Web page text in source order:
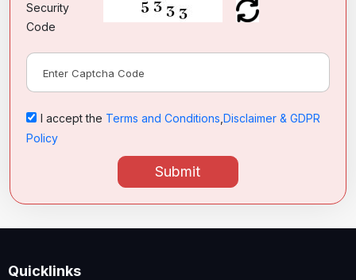
Security
Code
I accept the Terms and Conditions Disclaimer & GDPR
Policy
Submit
Quicklinks